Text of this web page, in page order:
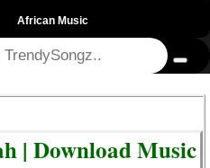
African Music
| Download Music